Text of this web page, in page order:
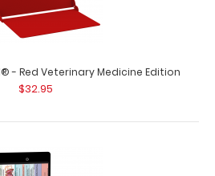
- Red Optometry Edition This
- Red Veterinary Medicine Edition
$32.95